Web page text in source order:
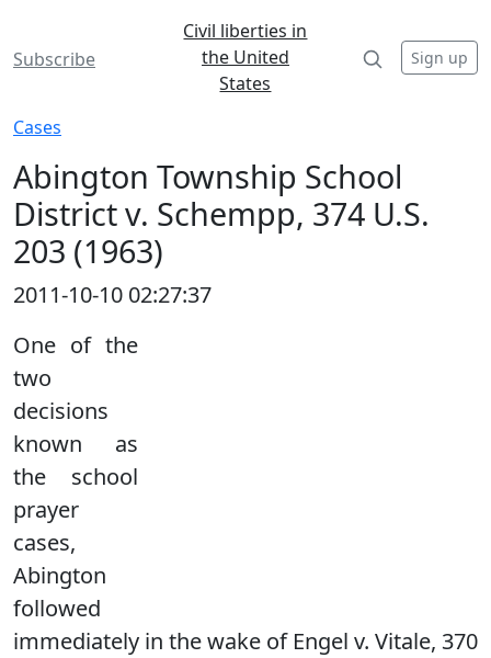
Subscribe
Civil liberties in
the United
States
Sign up
Cases
Abington Township School
District v. Schempp, 374 U.S.
203 (1963)
2011-10-10 02:27:37
One of the
two
decisions
known as
the school
prayer
cases,
Abington
followed
immediately in the wake of Engel v. Vitale, 370